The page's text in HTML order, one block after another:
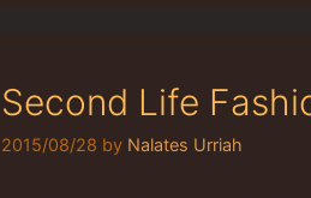
Second Life
2015/08/28 by Nalates Urriah